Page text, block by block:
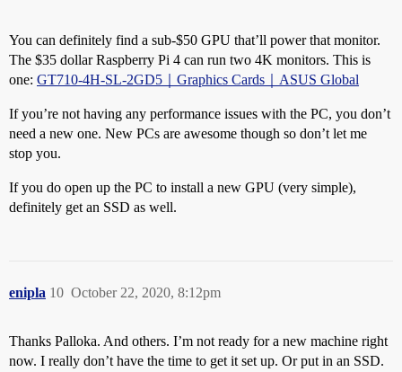
You can definitely find a sub-$50 GPU that’ll power that monitor.
The $35 dollar Raspberry Pi 4 can run two 4K monitors. This is
one: GT710-4H-SL-2GD5｜Graphics Cards｜ASUS Global
If you’re not having any performance issues with the PC, you don’t
need a new one. New PCs are awesome though so don’t let me
stop you.
If you do open up the PC to install a new GPU (very simple),
definitely get an SSD as well.
enipla October 22, 2020, 8:12pm
10
Thanks Palloka. And others. I’m not ready for a new machine right
now. I really don’t have the time to get it set up. Or put in an SSD.